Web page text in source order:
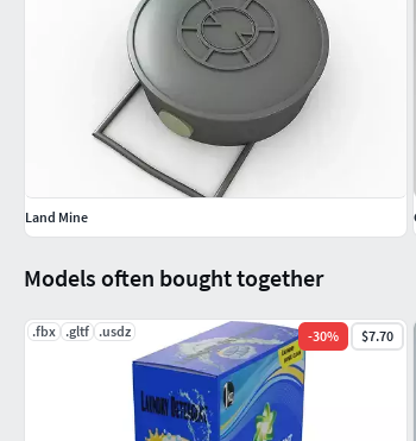
Models often bought together
.fbx .gltf .usdz -30% $7.70
Land Mine